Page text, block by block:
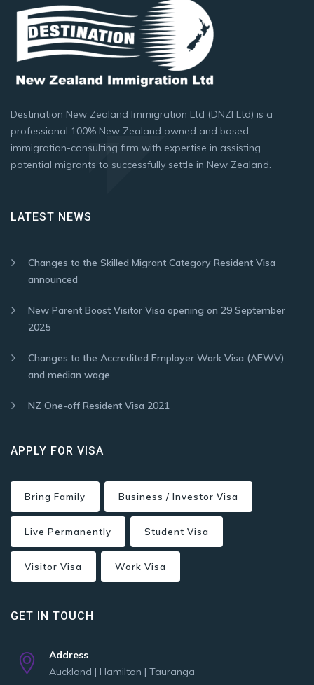
Destination New Zealand Immigration Ltd (DNZI Ltd) is a
professional 100% New Zealand owned and based
immigration-consulting firm with expertise in assisting
potential migrants to successfully settle in New Zealand.
LATEST NEWS
Changes to the Skilled Migrant Category Resident Visa
announced
New Parent Boost Visitor Visa opening on 29 September
2025
Changes to the Accredited Employer Work Visa (AEWV)
and median wage
NZ One-off Resident Visa 2021
APPLY FOR VISA
Bring Family Business / Investor Visa
Live Permanently Student Visa
Visitor Visa Work Visa
GET IN TOUCH
Address
Auckland | Hamilton | Tauranga